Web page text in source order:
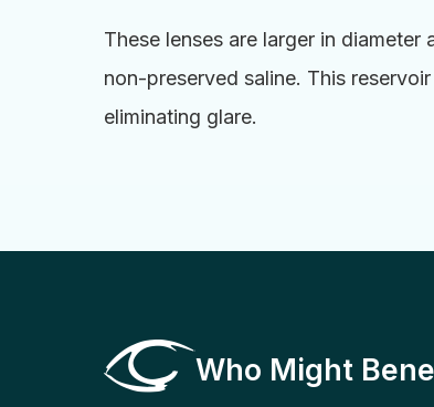
These lenses are larger in
non-preserved saline. This
eliminating glare.
Who Might